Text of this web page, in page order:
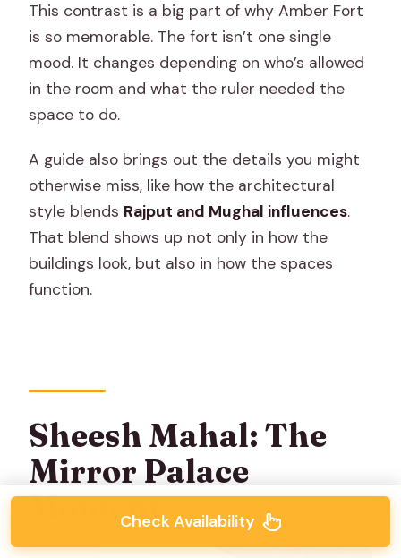
This contrast is a big part of why Amber Fort
is so memorable. The fort isn’t one single
mood. It changes depending on who’s allowed
in the room and what the ruler needed the
space to do.
A guide also brings out the details you might
otherwise miss, like how the architectural
style blends Rajput and Mughal influences.
That blend shows up not only in how the
buildings look, but also in how the spaces
function.
Sheesh Mahal: The
Mirror Palace
MomentCheck Availability